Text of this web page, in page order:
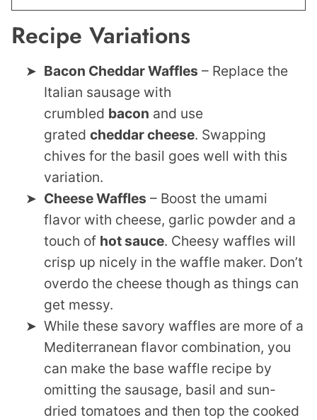
Recipe Variations
Bacon Cheddar Waffles – Replace the
Italian sausage with
crumbled bacon and use
grated cheddar cheese. Swapping
chives for the basil goes well with this
variation.
Cheese Waffles – Boost the umami
flavor with cheese, garlic powder and a
touch of hot sauce. Cheesy waffles will
crisp up nicely in the waffle maker. Don’t
overdo the cheese though as things can
get messy.
While these savory waffles are more of a
Mediterranean flavor combination, you
can make the base waffle recipe by
omitting the sausage, basil and sun-
dried tomatoes and then top the cooked